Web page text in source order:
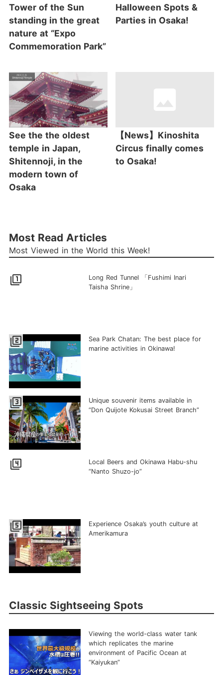
Tower of the Sun
standing in the great
nature at “Expo
Commemoration Park”
Halloween Spots &
Parties in Osaka!
See the the oldest
temple in Japan,
Shitennoji, in the
modern town of
Osaka
【News】Kinoshita
Circus finally comes
to Osaka!
Most Read Articles
Most Viewed in the World this Week!
filter_1
Long Red Tunnel 「Fushimi Inari
Taisha Shrine」
filter_2
Sea Park Chatan: The best place for
marine activities in Okinawa!
filter_3
Unique souvenir items available in
“Don Quijote Kokusai Street Branch”
filter_4
Local Beers and Okinawa Habu-shu
“Nanto Shuzo-jo”
filter_5
Experience Osaka’s youth culture at
Amerikamura
Classic Sightseeing Spots
Viewing the world-class water tank
which replicates the marine
environment of Pacific Ocean at
“Kaiyukan”